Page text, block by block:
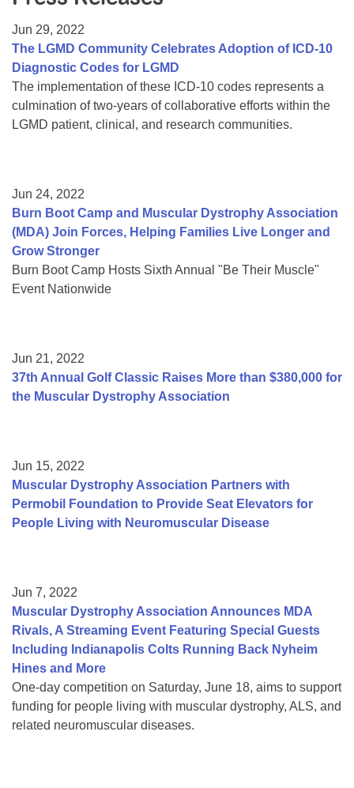
College Scholarship Program
Gene Therapy Support Network
MDA Connect Video Appointments
Mentorship Program
Jun 29, 2022
The LGMD Community Celebrates Adoption of ICD-10
Diagnostic Codes for LGMD
The implementation of these ICD-10 codes represents a
culmination of two-years of collaborative efforts within the
LGMD patient, clinical, and research communities.
Jun 24, 2022
Burn Boot Camp and Muscular Dystrophy Association
(MDA) Join Forces, Helping Families Live Longer and
Grow Stronger
Burn Boot Camp Hosts Sixth Annual "Be Their Muscle"
Event Nationwide
Jun 21, 2022
37th Annual Golf Classic Raises More than $380,000 for
the Muscular Dystrophy Association
Jun 15, 2022
Muscular Dystrophy Association Partners with
Permobil Foundation to Provide Seat Elevators for
People Living with Neuromuscular Disease
Jun 7, 2022
Muscular Dystrophy Association Announces MDA
Rivals, A Streaming Event Featuring Special Guests
Including Indianapolis Colts Running Back Nyheim
Hines and More
One-day competition on Saturday, June 18, aims to support
funding for people living with muscular dystrophy, ALS, and
related neuromuscular diseases.